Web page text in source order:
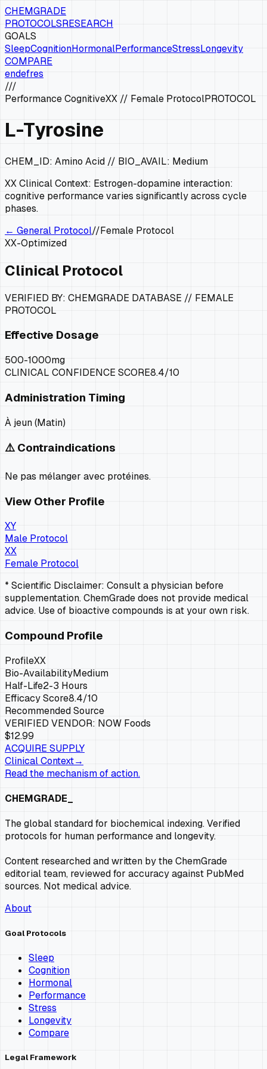
CHEMGRADE
PROTOCOLSRESEARCH
GOALS
SleepCognitionHormonalPerformanceStressLongevity
COMPARE
endefres
///
Performance CognitiveXX // Female ProtocolPROTOCOL
L-Tyrosine
CHEM_ID: Amino Acid // BIO_AVAIL: Medium
XXClinical Context: Estrogen-dopamine interaction:
cognitive performance varies significantly across cycle
phases.
← General Protocol//Female Protocol
XX-Optimized
Clinical Protocol
VERIFIED BY: CHEMGRADE DATABASE // FEMALE
PROTOCOL
Effective Dosage
500-1000mg
CLINICAL CONFIDENCE SCORE8.4/10
Administration Timing
À jeun (Matin)
⚠️ Contraindications
Ne pas mélanger avec protéines.
View Other Profile
XY
Male Protocol
XX
Female Protocol
* Scientific Disclaimer: Consult a physician before
supplementation. ChemGrade does not provide medical
advice. Use of bioactive compounds is at your own risk.
Compound Profile
ProfileXX
Bio-AvailabilityMedium
Half-Life2-3 Hours
Efficacy Score8.4/10
Recommended Source
VERIFIED VENDOR: NOW Foods
$12.99
ACQUIRE SUPPLY
Clinical Context→
Read the mechanism of action.
CHEMGRADE_
The global standard for biochemical indexing. Verified
protocols for human performance and longevity.
Content researched and written by the ChemGrade
editorial team, reviewed for accuracy against PubMed
sources. Not medical advice.
About
Goal Protocols
Sleep
Cognition
Hormonal
Performance
Stress
Longevity
Compare
Legal Framework